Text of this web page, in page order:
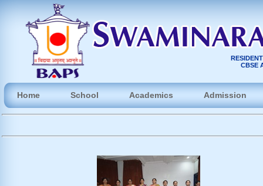
CBSE
Home School Academics Admission